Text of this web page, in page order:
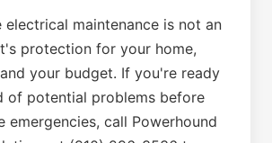
electrical maintenance is not an
protection for your home,
your budget. If you're ready
of potential problems before
emergencies, call Powerhound